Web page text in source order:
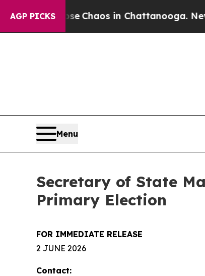
AGP PICKS
CollapseChaos in Chattanooga.
Menu
Secretary of State
Primary Election
FOR IMMEDIATE RELEASE
2 JUNE 2026
Contact: